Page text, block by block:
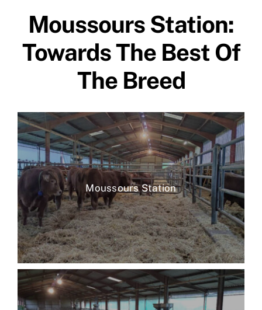
Moussours Station:
Towards The Best Of
The Breed
Moussours Station